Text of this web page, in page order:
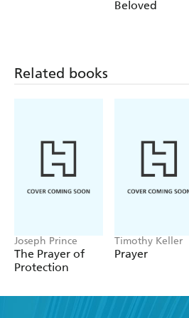
Beloved
Related books
Joseph Prince
The Prayer of
Protection
Timothy Keller
Prayer